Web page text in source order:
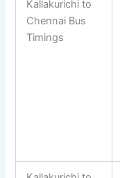
Kallakurichi to
Chennai Bus